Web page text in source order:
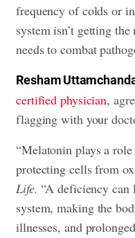
frequency of colds or
system isn’t getting
needs to combat
Resham
certified physician,
flagging with your
“Melatonin plays a
protecting cells from
Life. “A deficiency can
system, making the
illnesses, and